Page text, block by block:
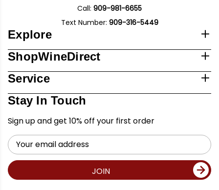
Call: 909-981-6655
Text Number: 909-316-5449
Explore
ShopWineDirect
Service
Stay In Touch
Sign up and get 10% off your first order
Email
Address
JOIN